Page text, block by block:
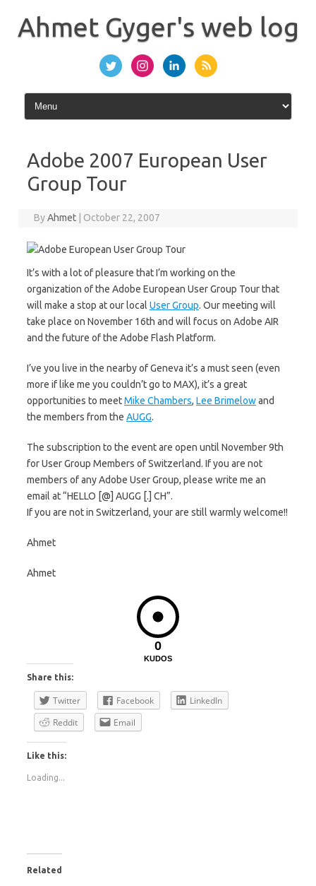
content
Ahmet Gyger's web log
Adobe 2007 European User
Group Tour
ByAhmet October 22, 2007
It’s with a lot of pleasure that I’m working on the
organization of the Adobe European User Group Tour that
will make a stop at our local User Group. Our meeting will
take place on November 16th and will focus on Adobe AIR
and the future of the Adobe Flash Platform.
I’ve you live in the nearby of Geneva it’s a must seen (even
more if like me you couldn’t go to MAX), it’s a great
opportunities to meetMike Chambers, Lee Brimelowand
the members from the AUGG.
The subscription to the event are open until November 9th
for User Group Members of Switzerland. If you are not
members of any Adobe User Group, please write me an
email at “HELLO [@] AUGG [.] CH”.
If you are not in Switzerland, your are still warmly welcome!!
Ahmet
Ahmet
0
KUDOS
Share this:
Twitter Facebook
LinkedIn
Reddit
Email
Like this:
Loading...
Related